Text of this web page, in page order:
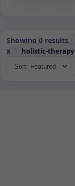
Showing 0 results
x
holistic-therapy